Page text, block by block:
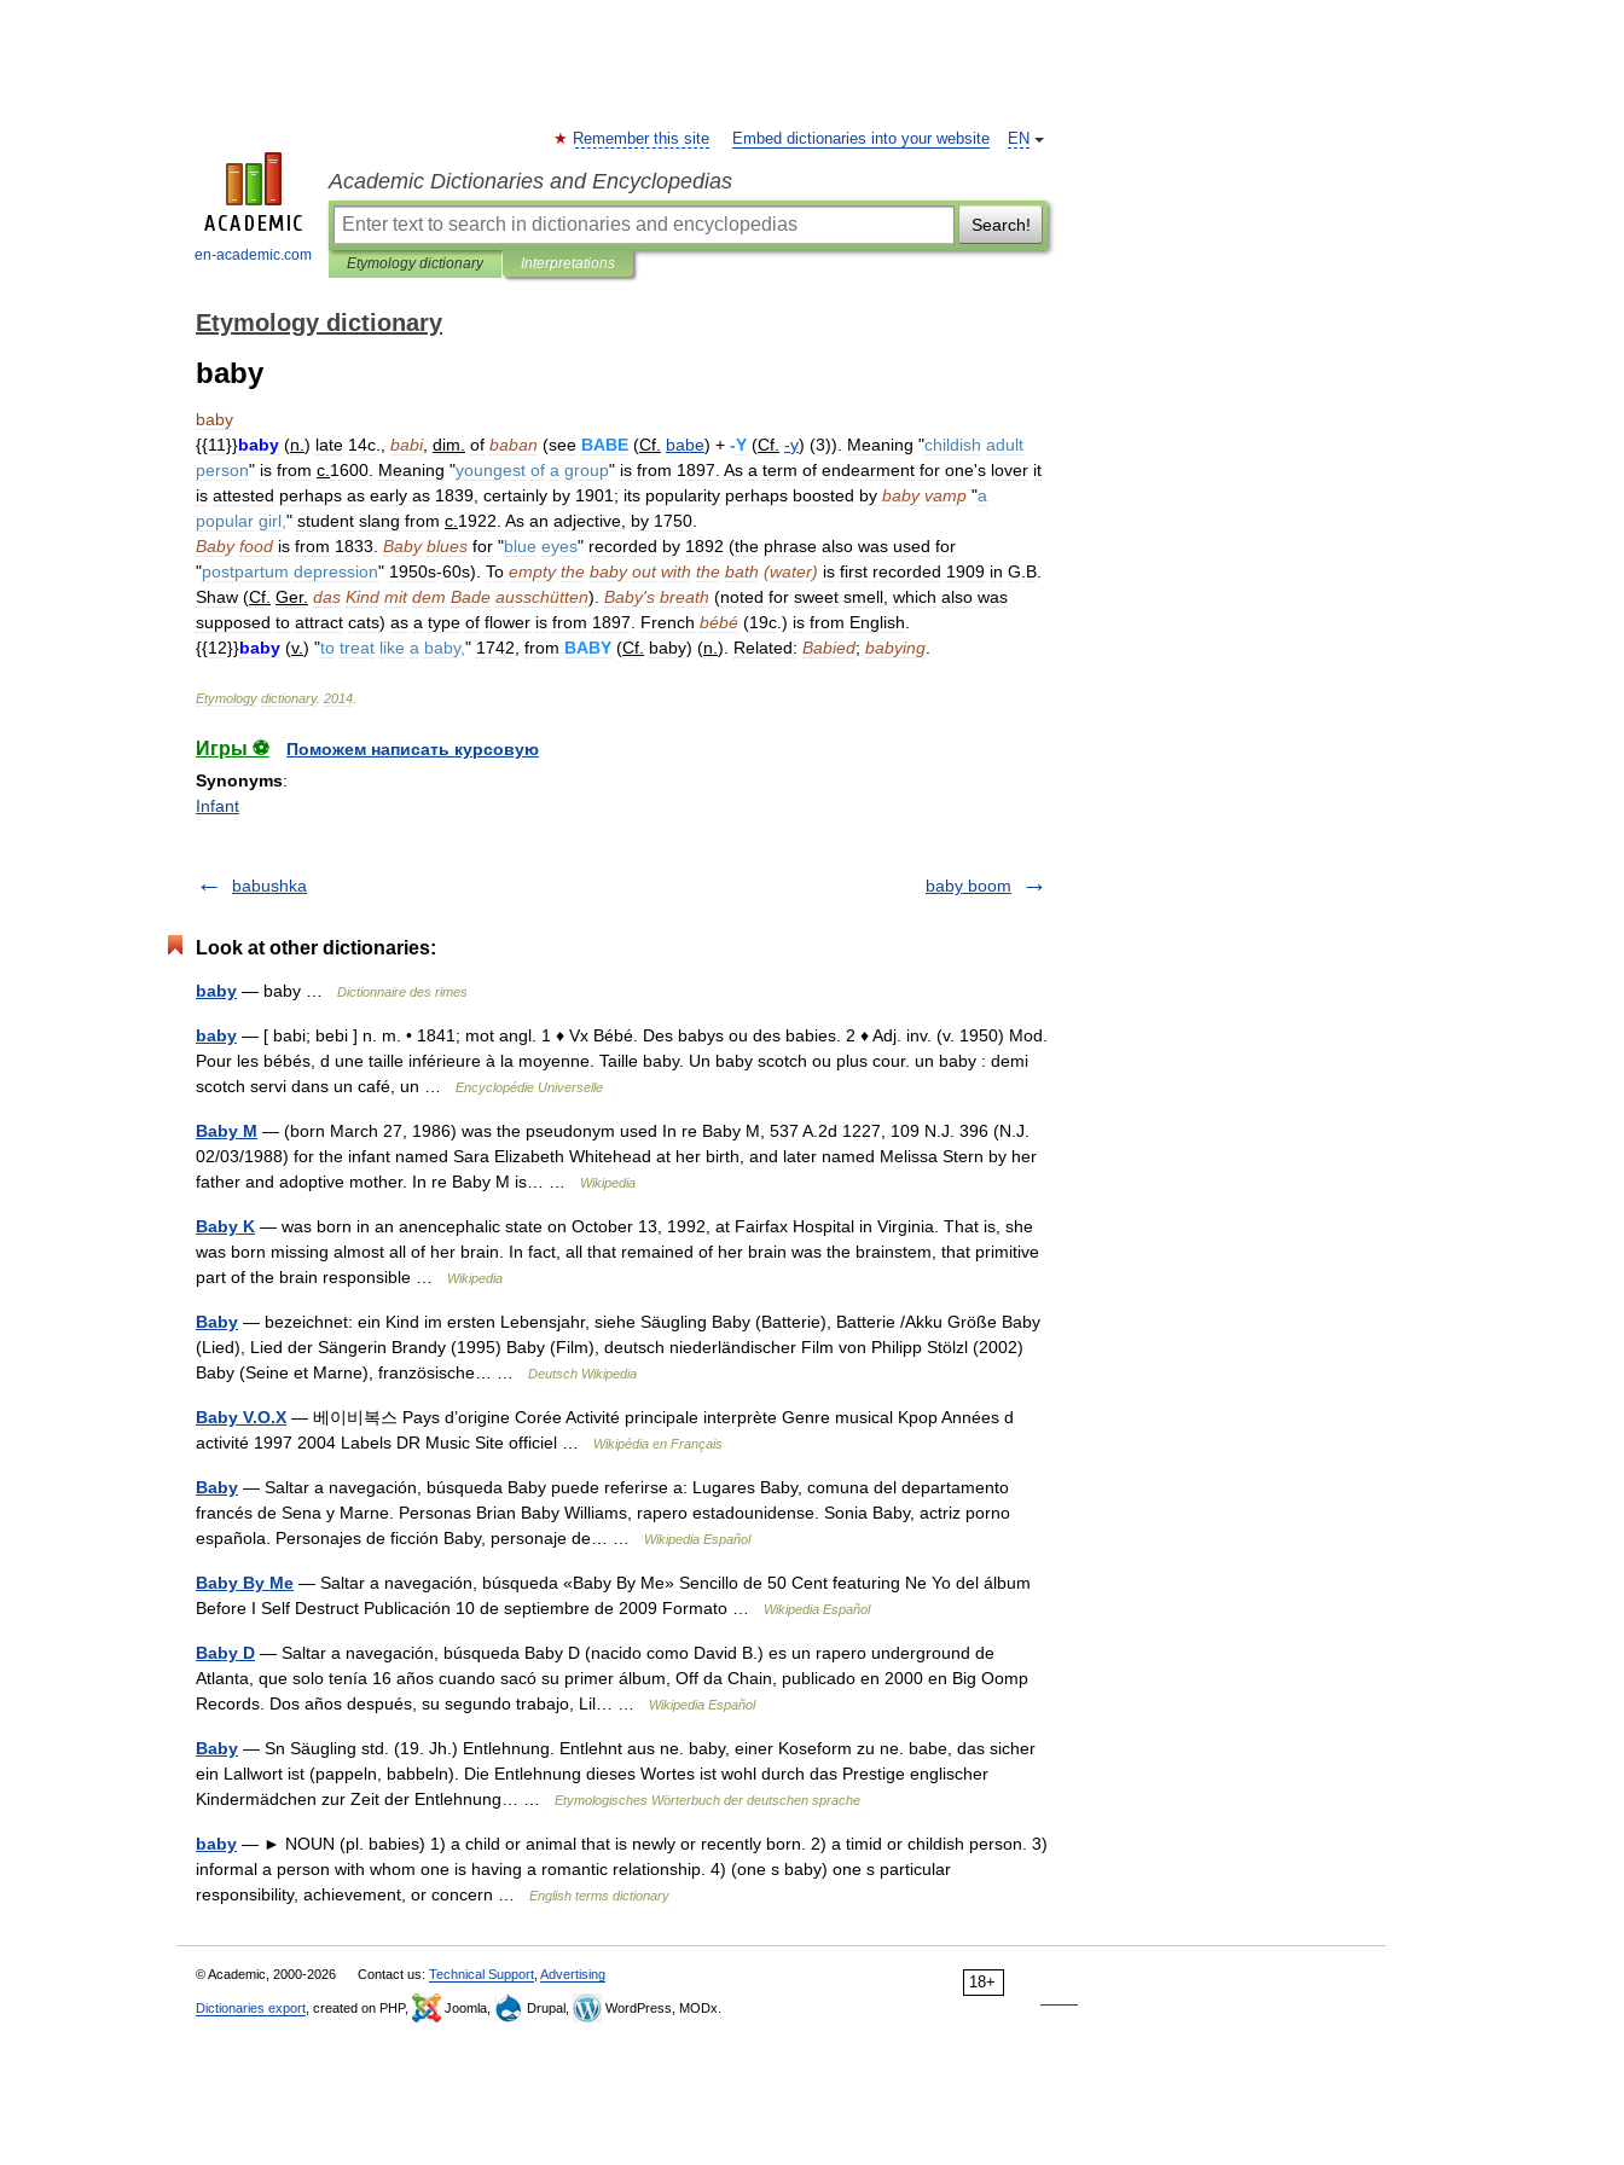
en-academic.com
EN
Remember this site Embed dictionaries into your website
Academic Dictionaries and Encyclopedias
Search!
Etymology dictionary Interpretations
Etymology dictionary
baby
baby
{{11}}baby (n ) late 14c babi, dim of baban (see BABE (Cf babe) + -Y (Cf -y) (3)). Meaning "childish adult
person" is from c 1600 Meaning "youngest of a group" is from 1897 As a term of endearment for one's lover it
is attested perhaps as early as 1839 certainly by 1901 ; its popularity perhaps boosted by baby vamp "a
popular girl " student slang from c 1922 As an adjective by 1750
Baby food is from 1833 Baby blues for "blue eyes" recorded by 1892 (the phrase also was used for
"postpartum depression" 1950s-60s). To empty the baby out with the bath (water) is first recorded 1909 in G B
Shaw (Cf Ger. das Kind mit dem Bade ausschütten). Baby's breath (noted for sweet smell which also was
supposed to attract cats) as a type of flower is from 1897 French bébé (19c .) is from English
{{12}}baby (v.) "to treat like a baby," 1742 from BABY (Cf baby) (n ). Related: Babied; babying
Etymology dictionary. 2014
Игры ⚽
Поможем написать курсовую
Synonyms:
Infant
babushka baby boom
Look at other dictionaries:
baby — baby … Dictionnaire des rimes
baby — [ babi; bebi ] n. m. • 1841; mot angl. 1 ♦ Vx Bébé. Des babys ou des babies. 2 ♦ Adj. inv. (v. 1950) Mod.
Pour les bébés, d une taille inférieure à la moyenne. Taille baby. Un baby scotch ou plus cour. un baby : demi
scotch servi dans un café, un …
Encyclopédie Universelle
Baby M — (born March 27, 1986) was the pseudonym used In re Baby M, 537 A.2d 1227, 109 N.J. 396 (N.J.
02/03/1988) for the infant named Sara Elizabeth Whitehead at her birth, and later named Melissa Stern by her
father and adoptive mother. In re Baby M is… …
Wikipedia
Baby K — was born in an anencephalic state on October 13, 1992, at Fairfax Hospital in Virginia. That is, she
was born missing almost all of her brain. In fact, all that remained of her brain was the brainstem, that primitive
part of the brain responsible …
Wikipedia
Baby — bezeichnet: ein Kind im ersten Lebensjahr, siehe Säugling Baby (Batterie), Batterie /Akku Größe Baby
(Lied), Lied der Sängerin Brandy (1995) Baby (Film), deutsch niederländischer Film von Philipp Stölzl (2002)
Baby (Seine et Marne), französische… …
Deutsch Wikipedia
Baby V.O.X — 베이비복스 Pays d’origine Corée Activité principale interprète Genre musical Kpop Années d
activité 1997 2004 Labels DR Music Site officiel …
Wikipédia en Français
Baby — Saltar a navegación, búsqueda Baby puede referirse a: Lugares Baby, comuna del departamento
francés de Sena y Marne. Personas Brian Baby Williams, rapero estadounidense. Sonia Baby, actriz porno
española. Personajes de ficción Baby, personaje de… …
Wikipedia Español
Baby By Me — Saltar a navegación, búsqueda «Baby By Me» Sencillo de 50 Cent featuring Ne Yo del álbum
Before I Self Destruct Publicación 10 de septiembre de 2009 Formato …
Wikipedia Español
Baby D — Saltar a navegación, búsqueda Baby D (nacido como David B.) es un rapero underground de
Atlanta, que solo tenía 16 años cuando sacó su primer álbum, Off da Chain, publicado en 2000 en Big Oomp
Records. Dos años después, su segundo trabajo, Lil… …
Wikipedia Español
Baby — Sn Säugling std. (19. Jh.) Entlehnung. Entlehnt aus ne. baby, einer Koseform zu ne. babe, das sicher
ein Lallwort ist (pappeln, babbeln). Die Entlehnung dieses Wortes ist wohl durch das Prestige englischer
Kindermädchen zur Zeit der Entlehnung… …
Etymologisches Wörterbuch der deutschen sprache
baby — ► NOUN (pl. babies) 1) a child or animal that is newly or recently born. 2) a timid or childish person. 3)
informal a person with whom one is having a romantic relationship. 4) (one s baby) one s particular
responsibility, achievement, or concern …
English terms dictionary
18+
© Academic, 2000-2026 Contact us: Technical Support Advertising
Dictionaries export , created on PHP, Joomla, Drupal, WordPress, MODx.